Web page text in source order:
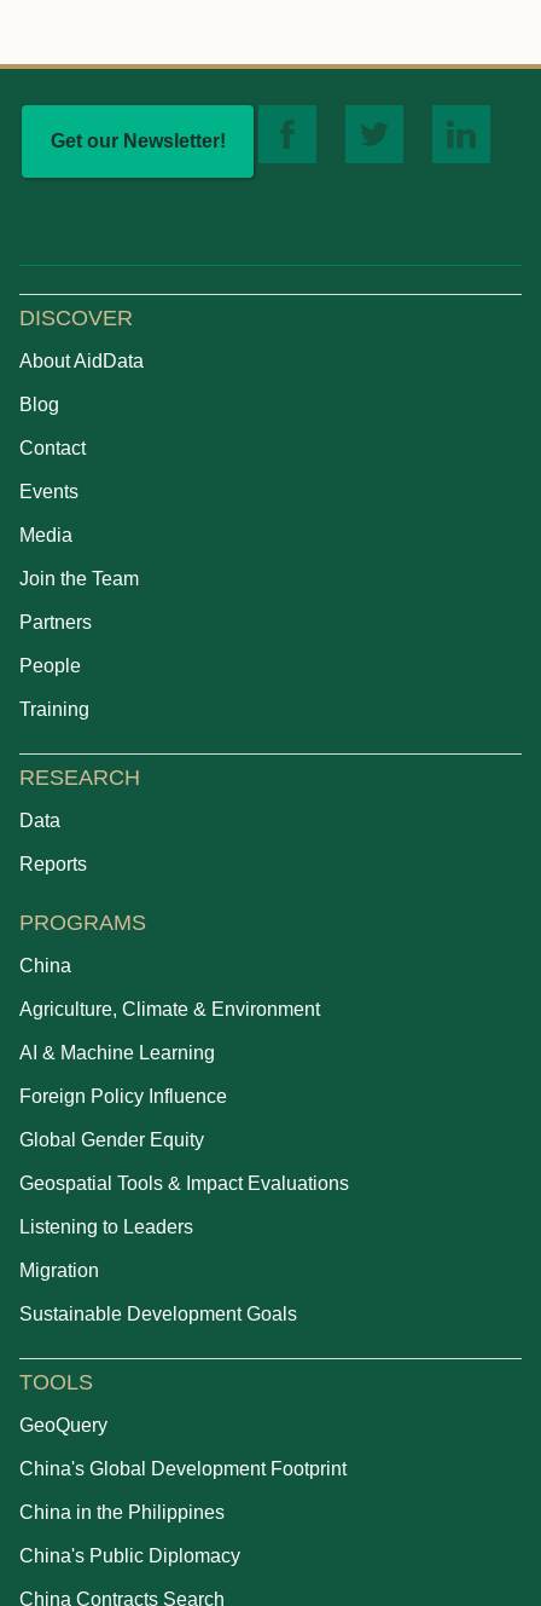
Get our Newsletter!
DISCOVER
About AidData
Blog
Contact
Events
Media
Join the Team
Partners
People
Training
RESEARCH
Data
Reports
PROGRAMS
China
Agriculture, Climate & Environment
AI & Machine Learning
Foreign Policy Influence
Global Gender Equity
Geospatial Tools & Impact Evaluations
Listening to Leaders
Migration
Sustainable Development Goals
TOOLS
GeoQuery
China's Global Development Footprint
China in the Philippines
China's Public Diplomacy
China Contracts Search